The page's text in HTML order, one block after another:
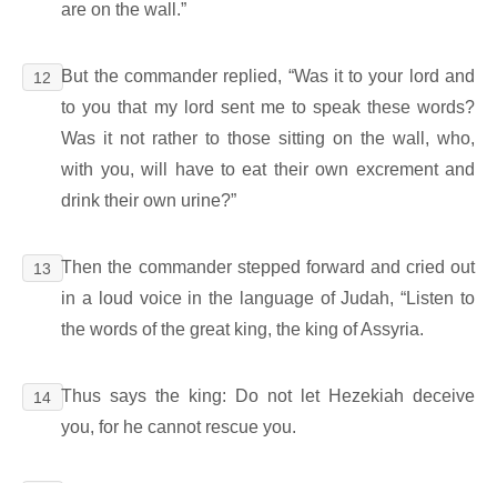
are on the wall.”
12
But the commander replied, “Was it to your lord and
to you that my lord sent me to speak these words?
Was it not rather to those sitting on the wall, who,
with you, will have to eat their own excrement and
drink their own urine?”
13
Then the commander stepped forward and cried out
in a loud voice in the language of Judah, “Listen to
the words of the great king, the king of Assyria.
14 Thus says the king: Do not let Hezekiah deceive
you, for he cannot rescue you.